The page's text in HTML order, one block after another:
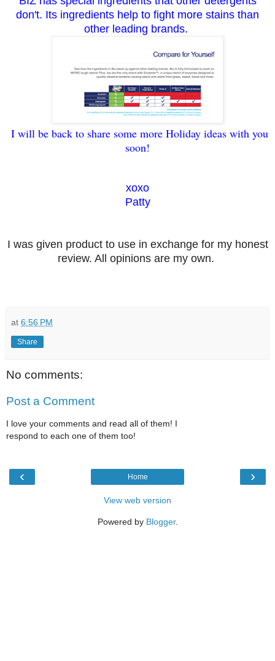
don't. Its ingredients help to fight more stains than
other leading brands.
I will be back to share some more Holiday ideas with you
soon!
xoxo
Patty
I was given product to use in exchange for my honest
review. All opinions are my own.
at 6:56 PM
Share
No comments:
Post a Comment
I love your comments and read all of them! I
respond to each one of them too!
‹ ›
Home
View web version
Powered by Blogger.